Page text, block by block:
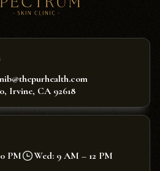
Irvine, CA 92618
PM
Wed: 9 AM – 12 PM